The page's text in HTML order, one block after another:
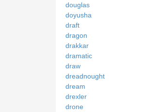
douglas
doyusha
draft
dragon
drakkar
dramatic
draw
dreadnought
dream
drexler
drone